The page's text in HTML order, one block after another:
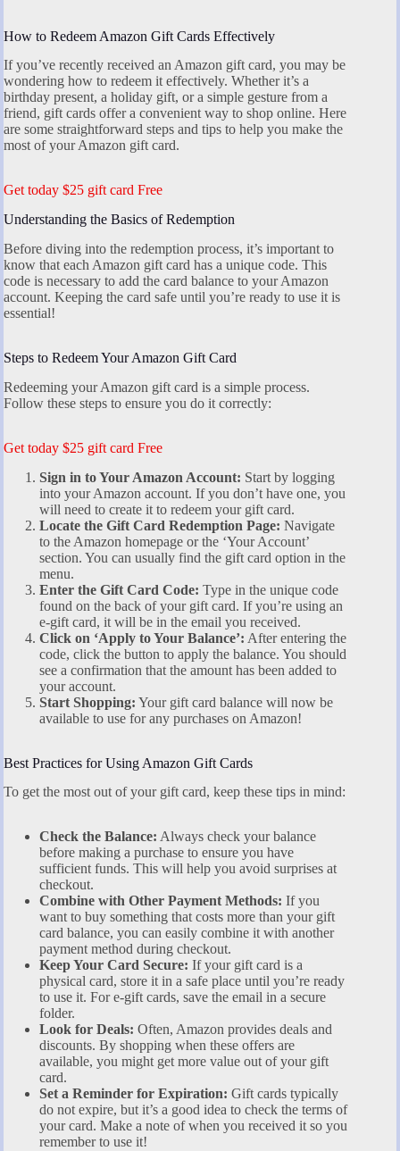
How to Redeem Amazon Gift Cards Effectively
If you’ve recently received an Amazon gift card, you may be
wondering how to redeem it effectively. Whether it’s a
birthday present, a holiday gift, or a simple gesture from a
friend, gift cards offer a convenient way to shop online. Here
are some straightforward steps and tips to help you make the
most of your Amazon gift card.
Get today $25 gift card Free
Understanding the Basics of Redemption
Before diving into the redemption process, it’s important to
know that each Amazon gift card has a unique code. This
code is necessary to add the card balance to your Amazon
account. Keeping the card safe until you’re ready to use it is
essential!
Steps to Redeem Your Amazon Gift Card
Redeeming your Amazon gift card is a simple process.
Follow these steps to ensure you do it correctly:
Get today $25 gift card Free
Sign in to Your Amazon Account: Start by logging
into your Amazon account. If you don’t have one, you
will need to create it to redeem your gift card.
Locate the Gift Card Redemption Page: Navigate
to the Amazon homepage or the ‘Your Account’
section. You can usually find the gift card option in the
menu.
Enter the Gift Card Code: Type in the unique code
found on the back of your gift card. If you’re using an
e-gift card, it will be in the email you received.
Click on ‘Apply to Your Balance’: After entering the
code, click the button to apply the balance. You should
see a confirmation that the amount has been added to
your account.
Start Shopping: Your gift card balance will now be
available to use for any purchases on Amazon!
Best Practices for Using Amazon Gift Cards
To get the most out of your gift card, keep these tips in mind:
Check the Balance: Always check your balance
before making a purchase to ensure you have
sufficient funds. This will help you avoid surprises at
checkout.
Combine with Other Payment Methods: If you
want to buy something that costs more than your gift
card balance, you can easily combine it with another
payment method during checkout.
Keep Your Card Secure: If your gift card is a
physical card, store it in a safe place until you’re ready
to use it. For e-gift cards, save the email in a secure
folder.
Look for Deals: Often, Amazon provides deals and
discounts. By shopping when these offers are
available, you might get more value out of your gift
card.
Set a Reminder for Expiration: Gift cards typically
do not expire, but it’s a good idea to check the terms of
your card. Make a note of when you received it so you
remember to use it!